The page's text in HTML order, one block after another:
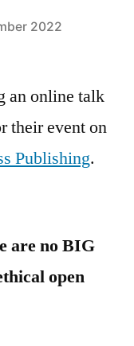
2022
an online talk
their event on
Publishing.
are no BIG
open